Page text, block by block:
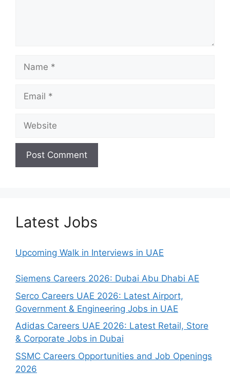
Latest Jobs
Upcoming Walk in Interviews in UAE
Siemens Careers 2026: Dubai Abu Dhabi AE
Serco Careers UAE 2026: Latest Airport,
Government & Engineering Jobs in UAE
Adidas Careers UAE 2026: Latest Retail, Store
& Corporate Jobs in Dubai
SSMC Careers Opportunities and Job Openings
2026